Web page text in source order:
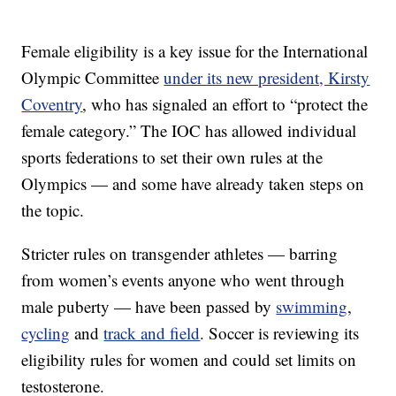
Female eligibility is a key issue for the International
Olympic Committeeunder its new president, Kirsty
Coventry, who has signaled an effort to “protect the
female category.” The IOC has allowed individual
sports federations to set their own rules at the
Olympics — and some have already taken steps on
the topic.
Stricter rules on transgender athletes — barring
from women’s events anyone who went through
male puberty — have been passed by swimming,
cycling andtrack and field. Soccer is reviewing its
eligibility rules for women and could set limits on
testosterone.